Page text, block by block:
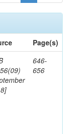
Page(s)
646-
656